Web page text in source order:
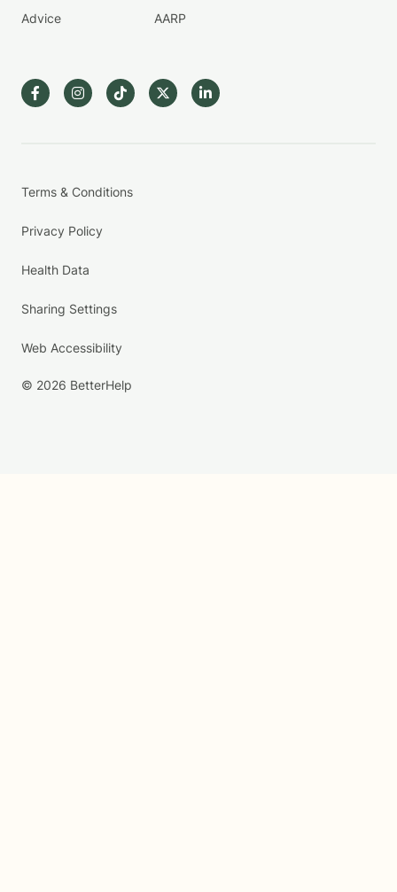
Advice AARP
Terms & Conditions
Privacy Policy
Health Data
Sharing Settings
Web Accessibility
© 2026 BetterHelp